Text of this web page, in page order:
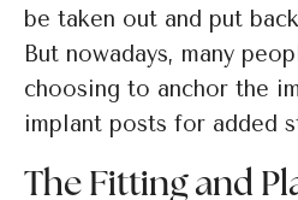
be taken out and put
But nowadays, many
choosing to anchor the
implant posts for added
The Fitting and